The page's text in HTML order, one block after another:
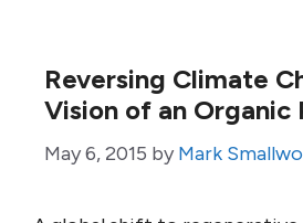
Reversing Climate
Vision of an Organic
May 6, 2015 by Mark